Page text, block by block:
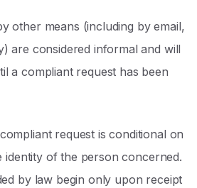
other means (including by email,
are considered informal and will
a compliant request has been
request is conditional on
identity of the person concerned.
by law begin only upon receipt